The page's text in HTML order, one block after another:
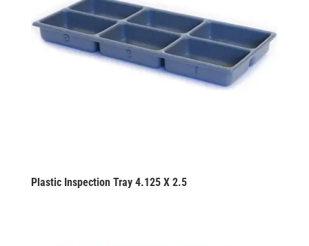
Plastic Inspection Tray 4.125 X 2.5